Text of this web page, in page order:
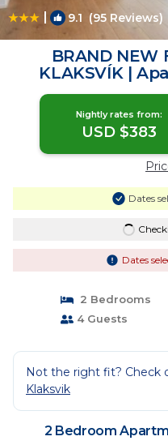
| 9.1 (95 Reviews)
BRAND NEW
KLAKSVÍK |
Nightly rates from:
USD $383
Dates
Dates
2 Bedrooms
4 Guests
Not the right fit? Check
Klaksvik
2 Bedroom